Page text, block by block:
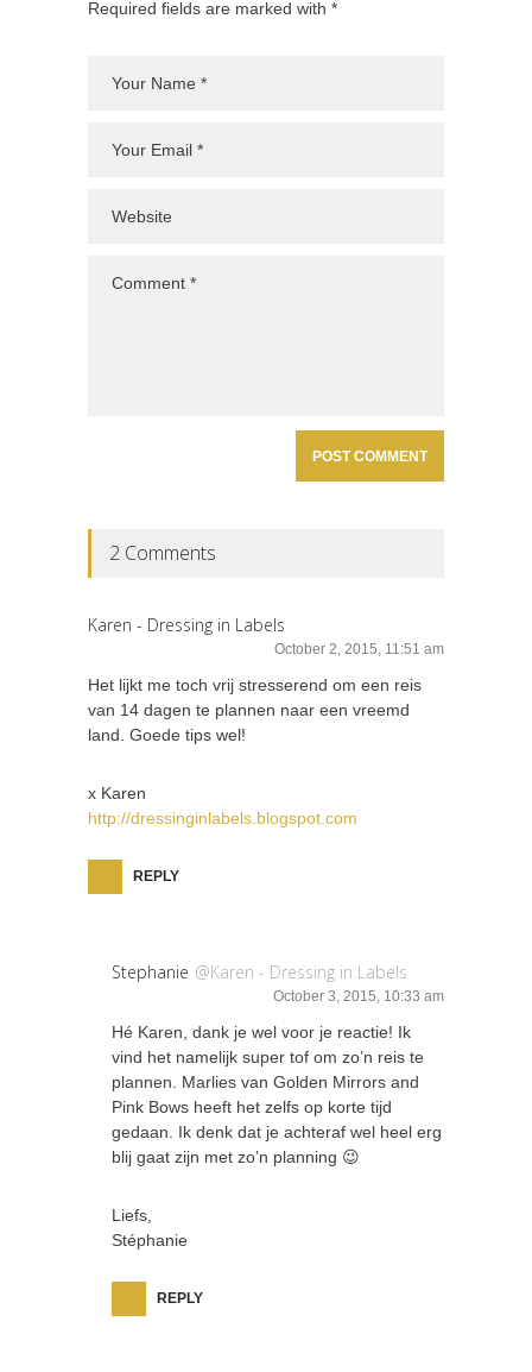
Required fields are marked with *
2 Comments
Karen - Dressing in Labels
October 2, 2015, 11:51 am
Het lijkt me toch vrij stresserend om een reis
van 14 dagen te plannen naar een vreemd
land. Goede tips wel!
x Karen
http://dressinginlabels.blogspot.com
REPLY
Stephanie @Karen - Dressing in Labels
October 3, 2015, 10:33 am
Hé Karen, dank je wel voor je reactie! Ik
vind het namelijk super tof om zo’n reis te
plannen. Marlies van Golden Mirrors and
Pink Bows heeft het zelfs op korte tijd
gedaan. Ik denk dat je achteraf wel heel erg
blij gaat zijn met zo’n planning 😉
Liefs,
Stéphanie
REPLY